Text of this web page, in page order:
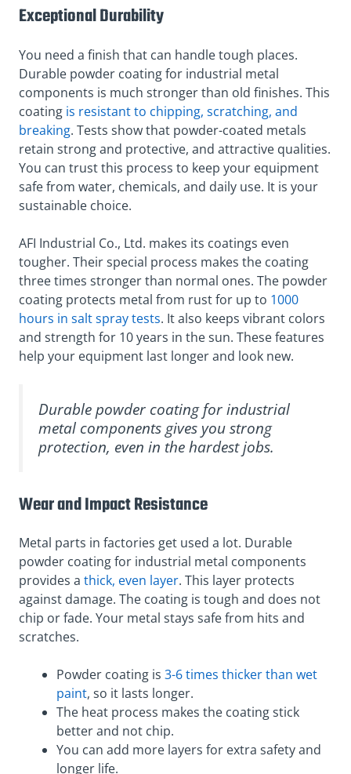
Exceptional Durability
You need a finish that can handle tough places.
Durable powder coating for industrial metal
components is much stronger than old finishes. This
coating is resistant to chipping, scratching, and
breaking. Tests show that powder-coated metals
retain strong and protective, and attractive qualities.
You can trust this process to keep your equipment
safe from water, chemicals, and daily use. It is your
sustainable choice.
AFI Industrial Co., Ltd. makes its coatings even
tougher. Their special process makes the coating
three times stronger than normal ones. The powder
coating protects metal from rust for up to 1000
hours in salt spray tests. It also keeps vibrant colors
and strength for 10 years in the sun. These features
help your equipment last longer and look new.
Durable powder coating for industrial
metal components gives you strong
protection, even in the hardest jobs.
Wear and Impact Resistance
Metal parts in factories get used a lot. Durable
powder coating for industrial metal components
provides a thick, even layer. This layer protects
against damage. The coating is tough and does not
chip or fade. Your metal stays safe from hits and
scratches.
Powder coating is 3-6 times thicker than wet
paint, so it lasts longer.
The heat process makes the coating stick
better and not chip.
You can add more layers for extra safety and
longer life.